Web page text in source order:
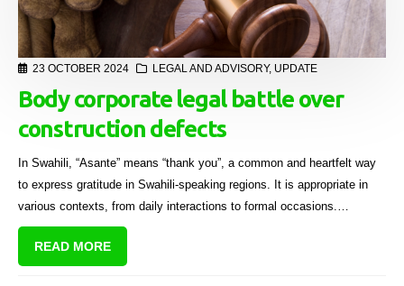
23 OCTOBER 2024 LEGAL AND ADVISORY, UPDATE
Body corporate legal battle over
construction defects
In Swahili, “Asante” means “thank you”, a common and heartfelt way
to express gratitude in Swahili-speaking regions. It is appropriate in
various contexts, from daily interactions to formal occasions.
However, on 20 September 2024, it is unlikely that the Body Corporate
of Asante used this expression of gratitude.
READ MORE